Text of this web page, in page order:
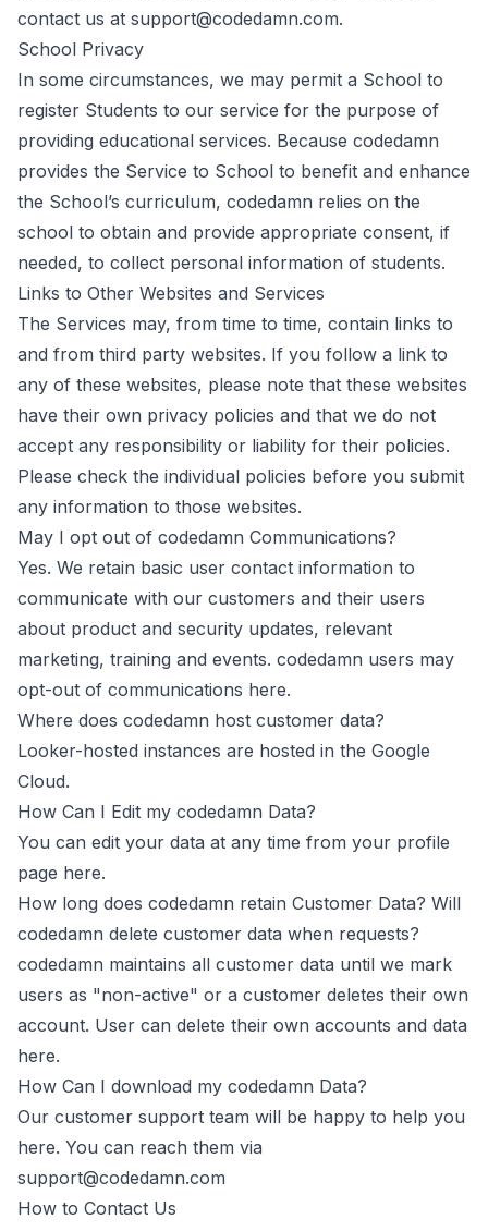
contact us at support@codedamn.com.
School Privacy
In some circumstances, we may permit a School to
register Students to our service for the purpose of
providing educational services. Because codedamn
provides the Service to School to benefit and enhance
the School’s curriculum, codedamn relies on the
school to obtain and provide appropriate consent, if
needed, to collect personal information of students.
Links to Other Websites and Services
The Services may, from time to time, contain links to
and from third party websites. If you follow a link to
any of these websites, please note that these websites
have their own privacy policies and that we do not
accept any responsibility or liability for their policies.
Please check the individual policies before you submit
any information to those websites.
May I opt out of codedamn Communications?
Yes. We retain basic user contact information to
communicate with our customers and their users
about product and security updates, relevant
marketing, training and events. codedamn users may
opt-out of communications here.
Where does codedamn host customer data?
Looker-hosted instances are hosted in the Google
Cloud.
How Can I Edit my codedamn Data?
You can edit your data at any time from your profile
page here.
How long does codedamn retain Customer Data? Will
codedamn delete customer data when requests?
codedamn maintains all customer data until we mark
users as "non-active" or a customer deletes their own
account. User can delete their own accounts and data
here.
How Can I download my codedamn Data?
Our customer support team will be happy to help you
here. You can reach them via
support@codedamn.com
How to Contact Us